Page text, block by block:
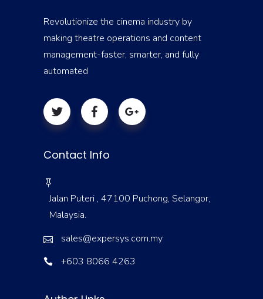
Revolutionize the cinema industry by
making theatre operations and content
management-faster, smarter, and fully
automated
Contact Info
Jalan Puteri , 47100 Puchong, Selangor,
Malaysia.
sales@expersys.com.my
+603 8066 4263